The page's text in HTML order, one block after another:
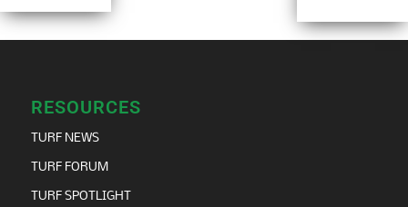
RESOURCES
TURF NEWS
TURF FORUM
TURF SPOTLIGHT